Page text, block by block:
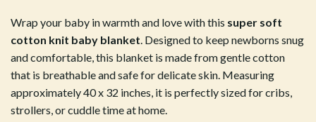
Wrap your baby in warmth and love with this super soft
cotton knit baby blanket. Designed to keep newborns snug
and comfortable, this blanket is made from gentle cotton
that is breathable and safe for delicate skin. Measuring
approximately 40 x 32 inches, it is perfectly sized for cribs,
strollers, or cuddle time at home.